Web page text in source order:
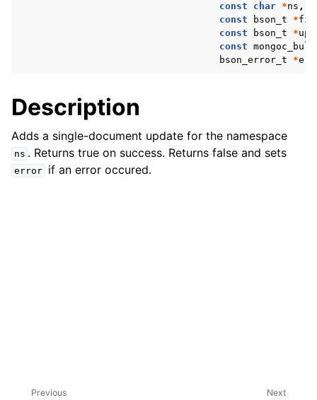
child pages in navigation
const
char *ns ,
const
bson_t *
const
bson_t *
const
bson_error_t
*
Description
Adds a single-document update for the namespace
ns . Returns true on success. Returns false and sets
error if an error occured.
Next
Previous